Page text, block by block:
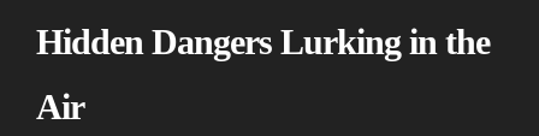
Hidden Dangers Lurking in the
Air